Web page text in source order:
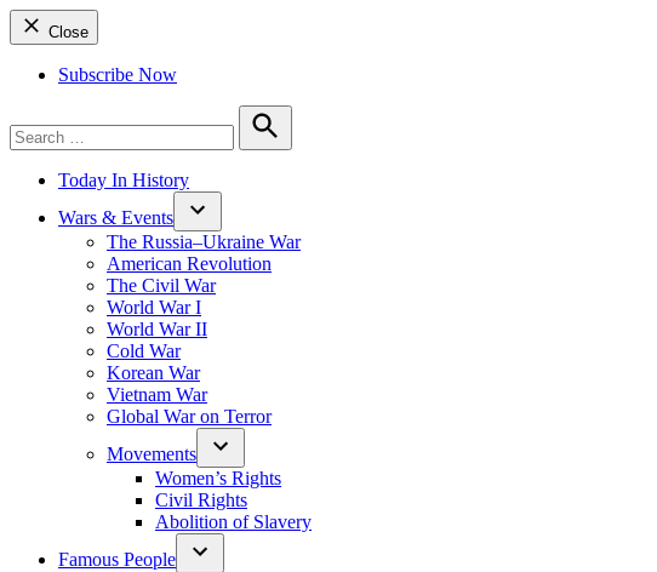
Close
Subscribe Now
for:
Search
Today In History
Wars & Events
The Russia–Ukraine War
American Revolution
The Civil War
World War I
World War II
Cold War
Korean War
Vietnam War
Global War on Terror
Movements
Women’s Rights
Civil Rights
Abolition of Slavery
Famous People